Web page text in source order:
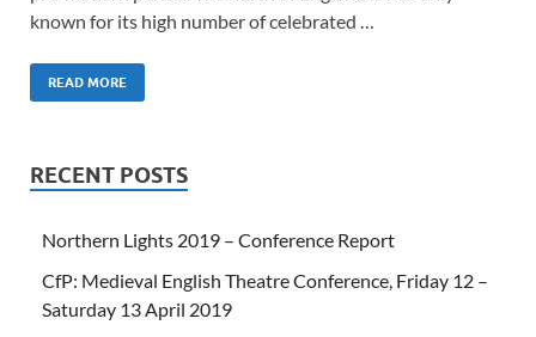
known for its high number of celebrated …
READ MORE
RECENT POSTS
Northern Lights 2019 – Conference Report
CfP: Medieval English Theatre Conference, Friday 12 –
Saturday 13 April 2019